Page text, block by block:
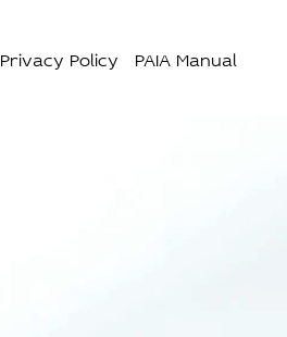
Privacy Policy PAIA Manual